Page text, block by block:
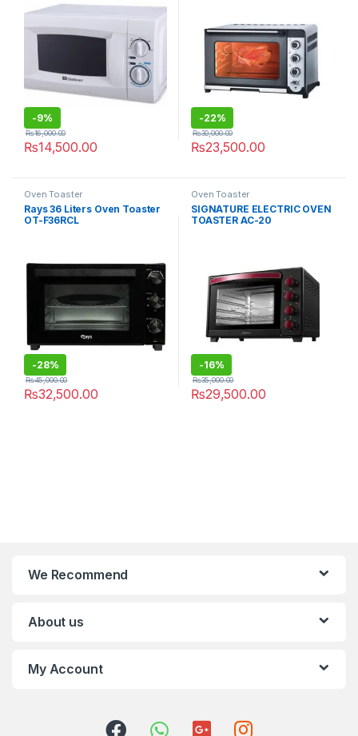
-9%
₨14,500.00
₨16,000.00
-22%
₨23,500.00
₨30,000.00
Oven Toaster
Rays 36 Liters Oven Toaster
OT-F36RCL
-28%
₨32,500.00
₨45,000.00
Oven Toaster
SIGNATURE ELECTRIC OVEN
TOASTER AC-20
-16%
₨29,500.00
₨35,000.00
We Recommend
About us
My Account